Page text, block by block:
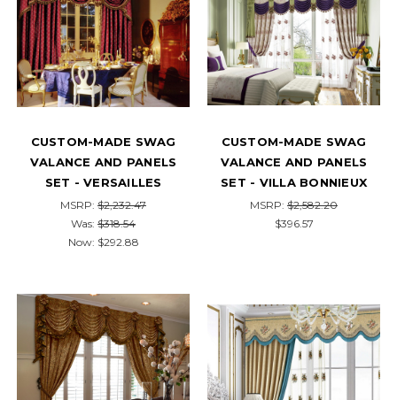
CUSTOM-MADE SWAG
VALANCE AND PANELS
SET - VERSAILLES
MSRP: $2,232.47
Was: $318.54
Now: $292.88
CUSTOM-MADE SWAG
VALANCE AND PANELS
SET - VILLA BONNIEUX
MSRP: $2,582.20
$396.57